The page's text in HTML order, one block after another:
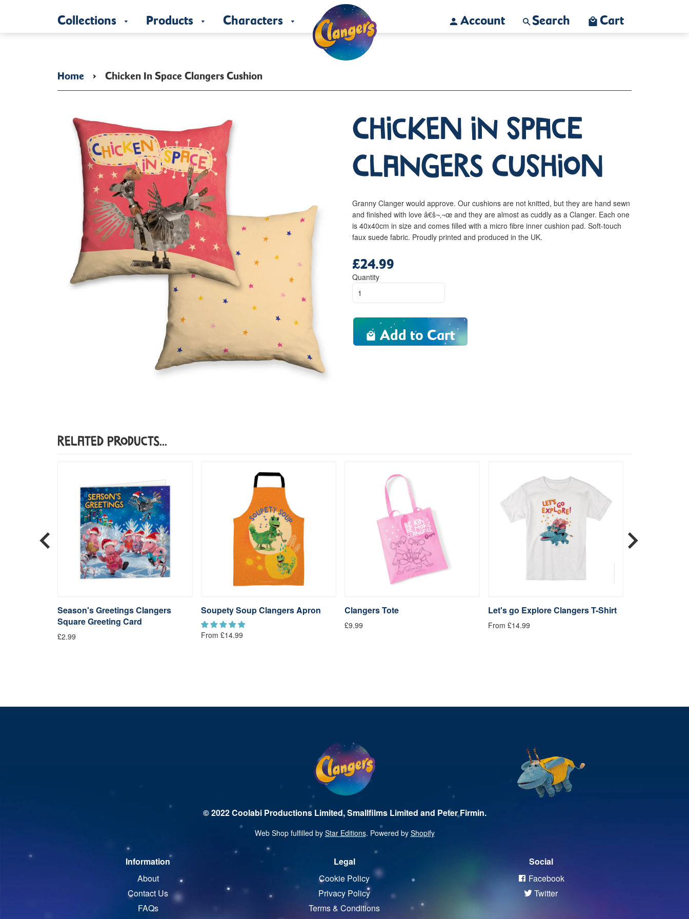
Collections Products Characters Account Search Cart
Home › Chicken In Space Clangers Cushion
Chicken In Space
Clangers Cushion
Granny Clanger would approve. Our cushions are not knitted, but they are hand sewn
and finished with love â€š¬‚¬œ and they are almost as cuddly as a Clanger. Each one
is 40x40cm in size and comes filled with a micro fibre inner cushion pad. Soft-touch
faux suede fabric. Proudly printed and produced in the UK.
price
£24.99
Quantity
Add to Cart
Related Products...
Season's Greetings Clangers
Square Greeting Card
£2.99
Soupety Soup Clangers Apron
From £14.99
Clangers Tote
£9.99
Let's go Explore Clangers T-Shirt
From £14.99
© 2022 Coolabi Productions Limited, Smallfilms Limited and Peter Firmin.
Web Shop fulfilled by Star Editions. Powered by Shopify
Information
About
Contact Us
FAQs
Legal
Cookie Policy
Privacy Policy
Terms & Conditions
Social
Facebook
Twitter